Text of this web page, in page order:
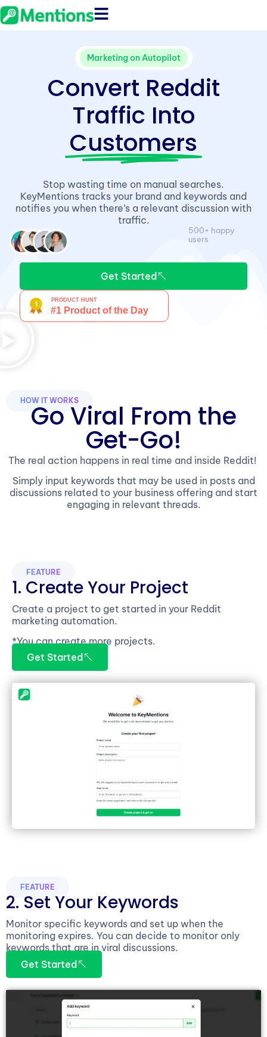
Marketing on Autopilot
Convert Reddit
Traffic Into
Customers
Stop wasting time on manual searches.
KeyMentions tracks your brand and keywords and
notifies you when there’s a relevant discussion with
traffic.
500+ happy
users
Get Started
HOW IT WORKS
Go Viral From the
Get-Go!
The real action happens in real time and inside Reddit!
Simply input keywords that may be used in posts and
discussions related to your business offering and start
engaging in relevant threads.
FEATURE
1. Create Your Project
Create a project to get started in your Reddit
marketing automation.
*You can create more projects.
Get Started
FEATURE
2. Set Your Keywords
Monitor specific keywords and set up when the
monitoring expires. You can decide to monitor only
keywords that are in viral discussions.
Get Started